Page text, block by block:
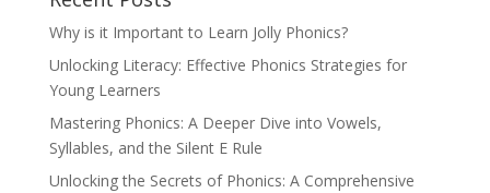
Why is it Important to Learn Jolly Phonics?
Unlocking Literacy: Effective Phonics Strategies for
Young Learners
Mastering Phonics: A Deeper Dive into Vowels,
Syllables, and the Silent E Rule
Unlocking the Secrets of Phonics: A Comprehensive